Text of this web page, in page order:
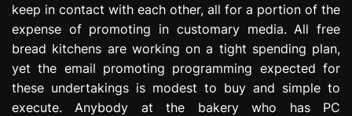
keep in contact with each other, all for a portion of the
expense of promoting in customary media. All free
bread kitchens are working on a tight spending plan,
yet the email promoting programming expected for
these undertakings is modest to buy and simple to
execute. Anybody at the bakery who has PC